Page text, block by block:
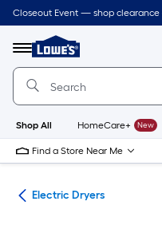
Skip
to
content
Closeout Event — shop clearance
Menu
Link
to
Lowe's
Improvement
Home
Page
Shop All HomeCare+ New
Find a Store Near Me
Electric Dryers